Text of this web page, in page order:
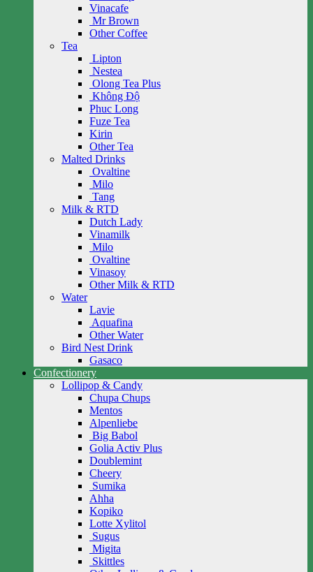
Vinacafe
Mr Brown
Other Coffee
Tea
Lipton
Nestea
Olong Tea Plus
Không Độ
Phuc Long
Fuze Tea
Kirin
Other Tea
Malted Drinks
Ovaltine
Milo
Tang
Milk & RTD
Dutch Lady
Vinamilk
Milo
Ovaltine
Vinasoy
Other Milk & RTD
Water
Lavie
Aquafina
Other Water
Bird Nest Drink
Gasaco
Confectionery
Lollipop & Candy
Chupa Chups
Mentos
Alpenliebe
Big Babol
Golia Activ Plus
Doublemint
Cheery
Sumika
Ahha
Kopiko
Lotte Xylitol
Sugus
Migita
Skittles